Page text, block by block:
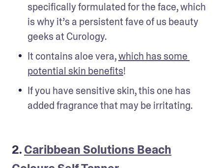
specifically formulated for the face, which
is why it’s a persistent fave of us beauty
geeks at Curology.
It contains aloe vera, which has some
potential skin benefits!
If you have sensitive skin, this one has
added fragrance that may be irritating.
2.Caribbean Solutions Beach